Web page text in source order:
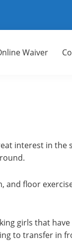
Waiver
interest in the
and floor
girls that have
to transfer in